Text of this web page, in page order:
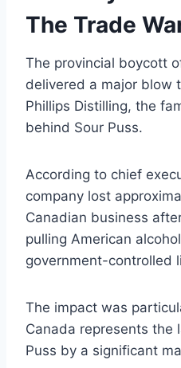
The Trade
The provincial boycott
delivered a major blow
Phillips Distilling, the
behind Sour Puss.
According to chief
company lost
Canadian business
pulling American
government-controlled
The impact was
Canada represents the
Puss by a significant